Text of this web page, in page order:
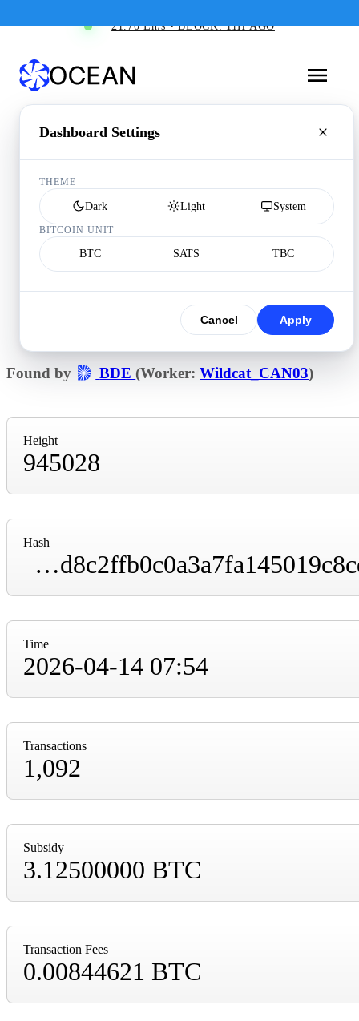
21.70 Eh/s • BLOCK: 11H AGO
Dashboard Settings
THEME
Dark Light System
BITCOIN UNIT
BTC SATS TBC
Cancel Apply
Found by BDE(Worker:Wildcat_CAN03)
Height
945028
Hash
000000000000000000003b852e54645085a3e4d8c2ffb0c0a3a7fa145019c8cd
Time
2026-04-14 07:54
Transactions
1,092
Subsidy
3.12500000 BTC
Transaction Fees
0.00844621 BTC